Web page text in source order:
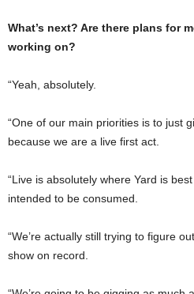
What’s next? Are there plans for
working on?
“Yeah, absolutely.
“One of our main priorities is to just
because we are a live first act.
“Live is absolutely where Yard is
intended to be consumed.
“We’re actually still trying to figure
show on record.